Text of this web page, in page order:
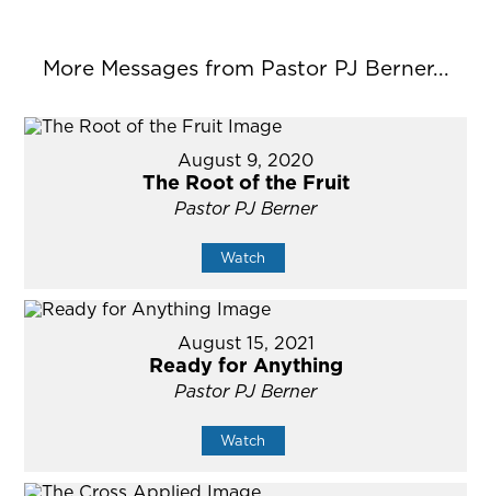
More Messages from Pastor PJ Berner...
August 9, 2020
The Root of the Fruit
Pastor PJ Berner
Watch
August 15, 2021
Ready for Anything
Pastor PJ Berner
Watch